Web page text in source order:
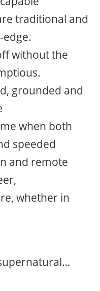
traditional and
without the
grounded and
when both
speeded
and remote
whether in